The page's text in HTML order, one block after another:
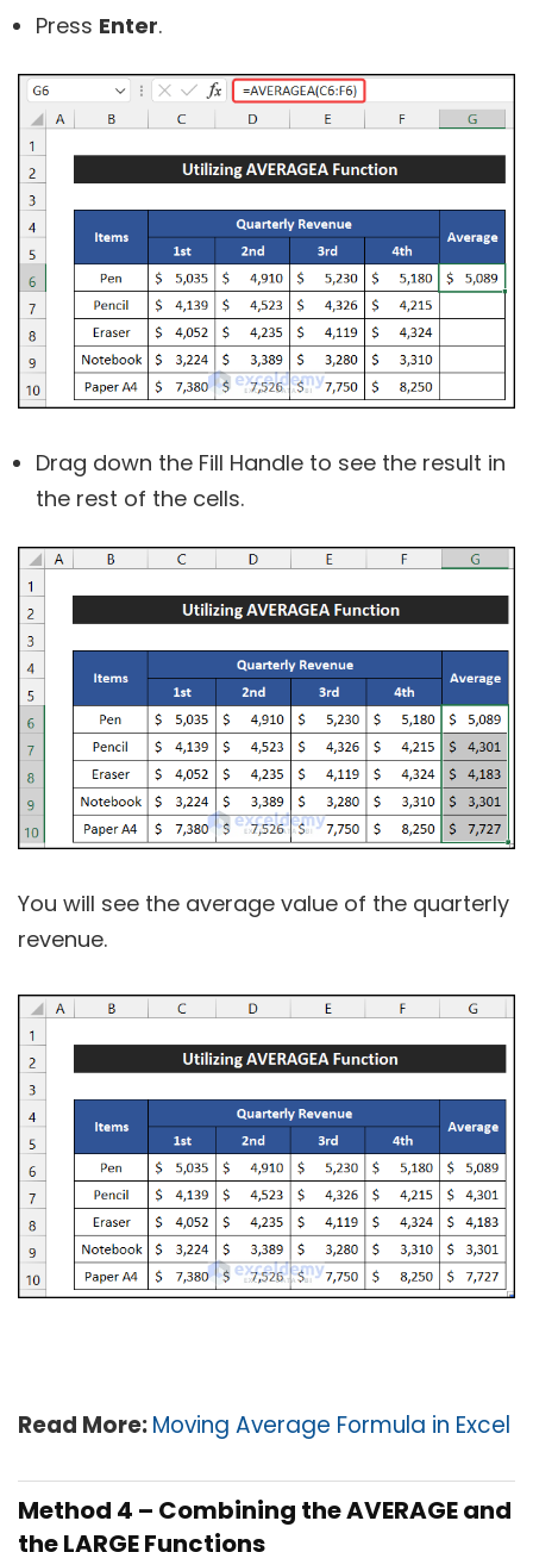
Press Enter.
Drag down the Fill Handle to see the result in
the rest of the cells.
You will see the average value of the quarterly
revenue.
Read More:Moving Average Formula in Excel
Method 4 – Combining the AVERAGE and
the LARGE Functions